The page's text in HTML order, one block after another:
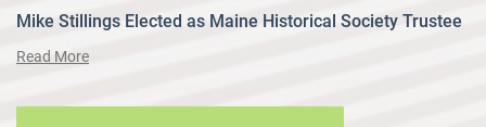
Mike Stillings Elected as Maine Historical Society Trustee
Read More